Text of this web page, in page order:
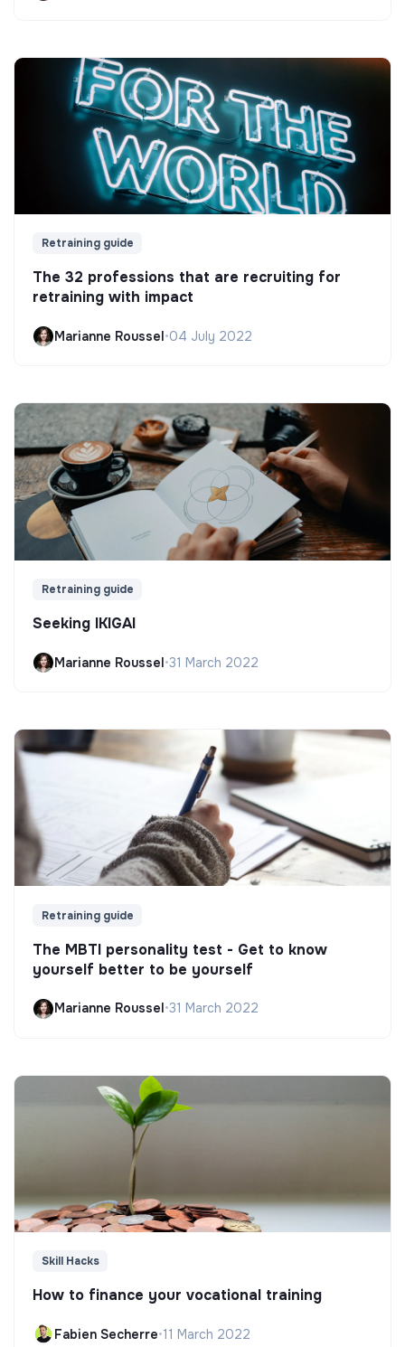
Retraining guide
The 32 professions that are recruiting for
retraining with impact
Marianne Roussel•04 July 2022
Retraining guide
Seeking IKIGAI
Marianne Roussel•31 March 2022
Retraining guide
The MBTI personality test - Get to know
yourself better to be yourself
Marianne Roussel •31 March 2022
Skill Hacks
How to finance your vocational training
Fabien Secherre•11 March 2022